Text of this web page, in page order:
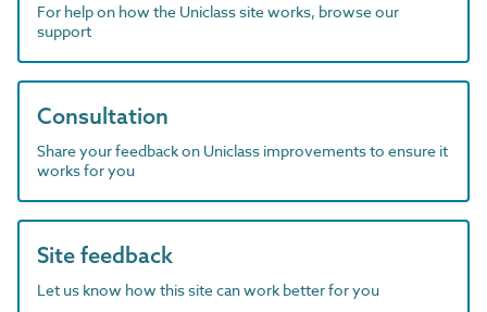
For help on how the Uniclass site works, browse our
support
Consultation
Share your feedback on Uniclass improvements to ensure it
works for you
Site feedback
Let us know how this site can work better for you